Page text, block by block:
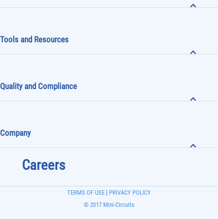
Tools and Resources
Quality and Compliance
Company
Careers
© 2017 Mini-Circuits
TERMS OF USE | PRIVACY POLICY